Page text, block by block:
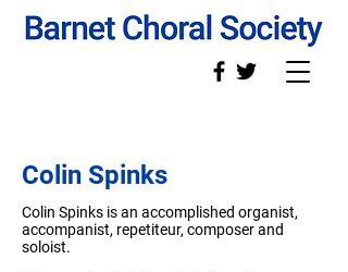
Colin Spinks
Colin Spinks is an accomplished organist,
accompanist, repetiteur, composer and
soloist.